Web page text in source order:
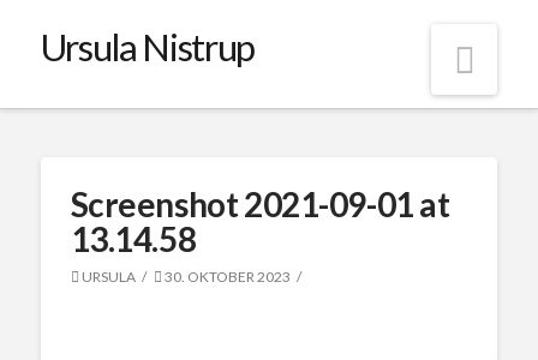
Ursula Nistrup
Screenshot 2021-09-01 at
13.14.58
URSULA 30. OKTOBER 2023